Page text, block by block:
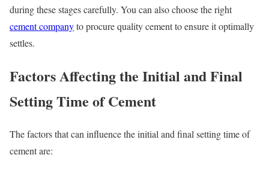
during these stages carefully. You can also choose the right
cement companyto procure quality cement to ensure it optimally
settles.
Factors Affecting the Initial and Final
Setting Time of Cement
The factors that can influence the initial and final setting time of
cement are: